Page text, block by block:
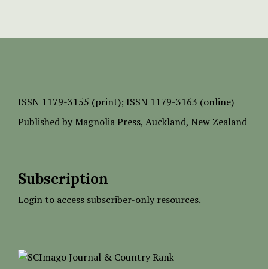
ISSN 1179-3155 (print); ISSN 1179-3163 (online)
Published by Magnolia Press, Auckland, New Zealand
Subscription
Login to access subscriber-only resources.